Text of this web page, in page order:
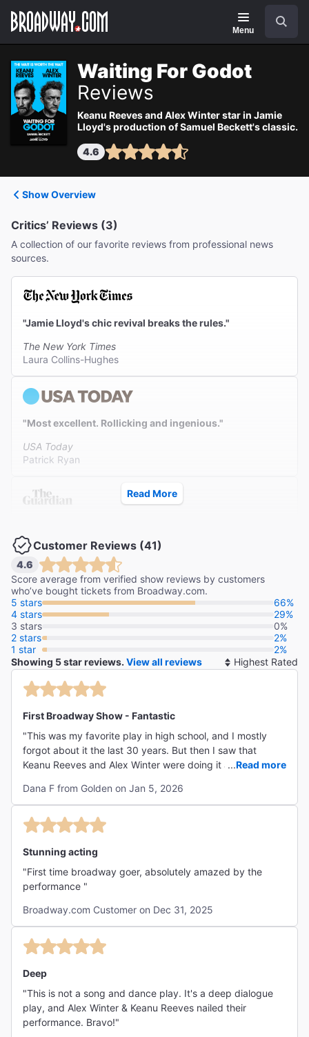
Navigation
Menu
Waiting For Godot
Reviews
Keanu Reeves and Alex Winter star in Jamie
Lloyd's production of Samuel Beckett's classic.
4.6
Show Overview
Critics’ Reviews (3)
A collection of our favorite reviews from professional news
sources.
"Jamie Lloyd's chic revival breaks the rules."
The New York Times
Laura Collins-Hughes
"Most excellent. Rollicking and ingenious."
USA Today
Patrick Ryan
unmatched."
The Guardian
Adrian Horton
Read More
Customer Reviews (41)
4.6
Score average from verified show reviews by customers
who’ve bought tickets from Broadway.com.
5 stars
66%
4 stars
29%
3 stars
0%
2 stars
2%
1 star
2%
Showing 5 star reviews. View all reviews
First Broadway Show - Fantastic
"This was my favorite play in high school, and I mostly
forgot about it the last 30 years. But then I saw that
Keanu Reeves and Alex Winter were doing it and thought,
show finally and did not disappoint! I remembered why I
loved it in high school (I was really into existentialism at
the time), and to experience it with one of my favorite
would definitely come see it a second time!!"
...Read more
Dana F from Golden on Jan 5, 2026
Stunning acting
"First time broadway goer, absolutely amazed by the
performance "
Broadway.com Customer on Dec 31, 2025
Deep
"This is not a song and dance play. It's a deep dialogue
play, and Alex Winter & Keanu Reeves nailed their
performance. Bravo!"